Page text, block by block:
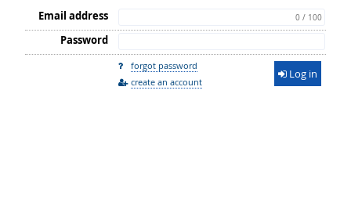
Email address 0 / 100
Password
forgot password
create an account
Log in